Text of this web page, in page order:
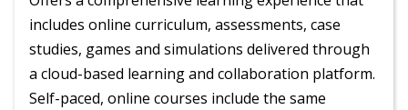
includes online curriculum, assessments, case
studies, games and simulations delivered through
a cloud-based learning and collaboration platform.
Self-paced, online courses include the same